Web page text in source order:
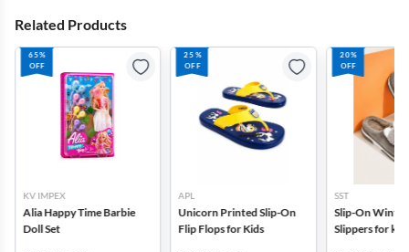
Related Products
65%
OFF
KV IMPEX
Alia Happy Time Barbie
Doll Set
25%
OFF
APL
Unicorn Printed Slip-On
Flip Flops for Kids
20%
OFF
SST
Slip-On
Slippers for